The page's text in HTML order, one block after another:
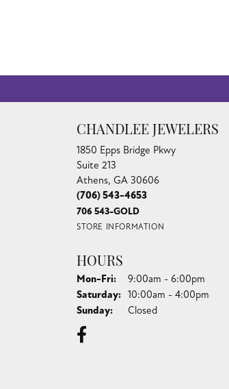
CHANDLEE JEWELERS
1850 Epps Bridge Pkwy
Suite 213
Athens, GA 30606
(706) 543-4653
706 543-GOLD
STORE INFORMATION
HOURS
Mon-Fri:Monday - Friday:
9:00am - 6:00pm
Saturday: 10:00am - 4:00pm
Sunday: Closed